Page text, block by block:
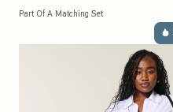
Part Of A Matching Set